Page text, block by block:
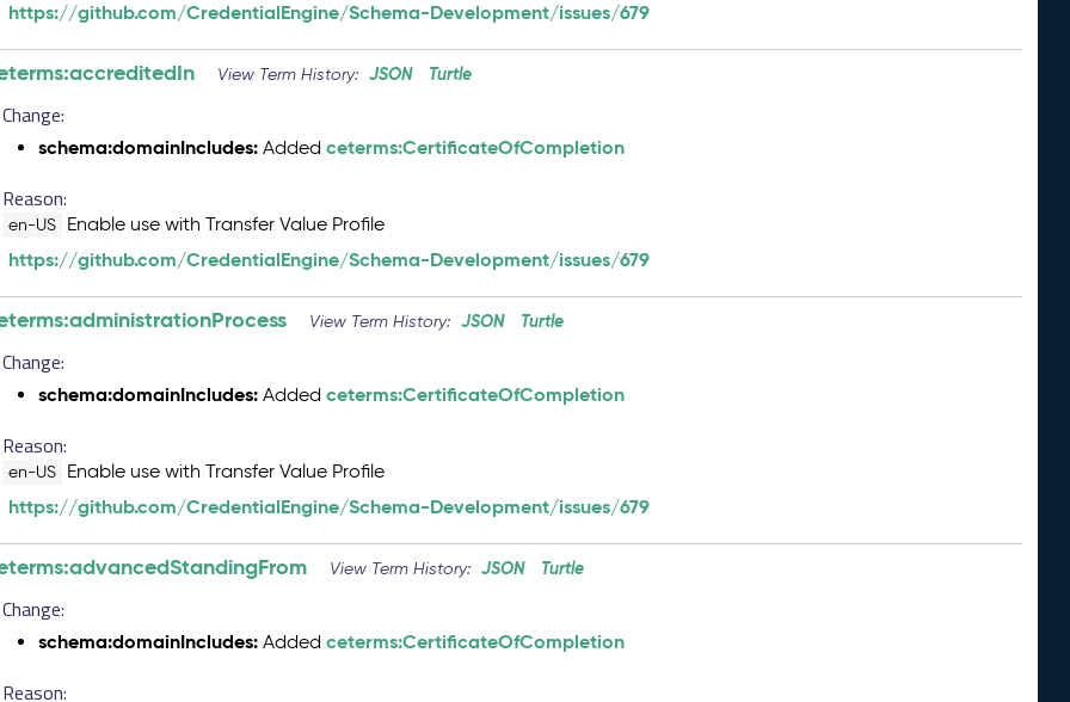
https://github.com/CredentialEngine/Schema-Development/issues/679
View Term History: JSON Turtle
Change:
schema:domainIncludes: Addedceterms:CertificateOfCompletion
Reason:
en-US Enable use with Transfer Value Profile
https://github.com/CredentialEngine/Schema-Development/issues/679
View Term History: JSON Turtle
Change:
schema:domainIncludes: Addedceterms:CertificateOfCompletion
Reason:
en-US Enable use with Transfer Value Profile
https://github.com/CredentialEngine/Schema-Development/issues/679
View Term History: JSON Turtle
Change:
schema:domainIncludes: Addedceterms:CertificateOfCompletion
Reason: